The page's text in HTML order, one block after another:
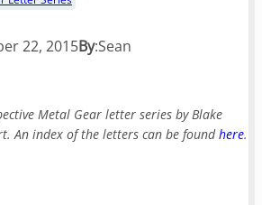
22, 2015By:Sean
Metal Gear letter series by Blake
An index of the letters can be foundhere.